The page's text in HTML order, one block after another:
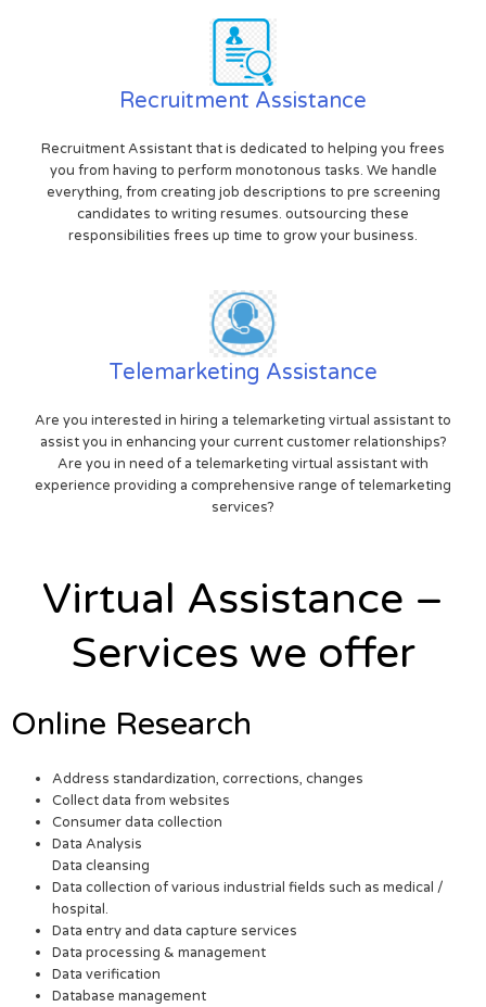
Recruitment Assistance
Recruitment Assistant that is dedicated to helping you frees
you from having to perform monotonous tasks. We handle
everything, from creating job descriptions to pre screening
candidates to writing resumes. outsourcing these
responsibilities frees up time to grow your business.
Telemarketing Assistance
Are you interested in hiring a telemarketing virtual assistant to
assist you in enhancing your current customer relationships?
Are you in need of a telemarketing virtual assistant with
experience providing a comprehensive range of telemarketing
services?
Virtual Assistance –
Services we offer
Online Research
Address standardization, corrections, changes
Collect data from websites
Consumer data collection
Data Analysis
Data cleansing
Data collection of various industrial fields such as medical /
hospital.
Data entry and data capture services
Data processing & management
Data verification
Database management